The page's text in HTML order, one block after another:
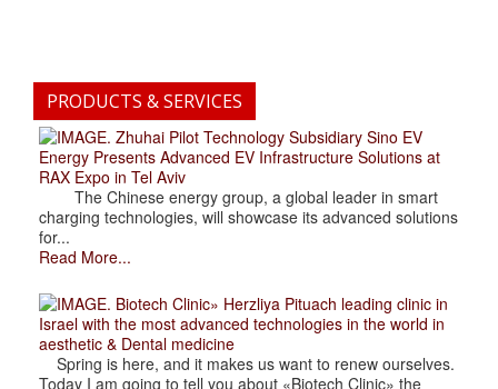
PRODUCTS & SERVICES
. Zhuhai Pilot Technology Subsidiary Sino EV
Energy Presents Advanced EV Infrastructure Solutions at
RAX Expo in Tel Aviv
The Chinese energy group, a global leader in smart
charging technologies, will showcase its advanced solutions
for...
Read More...
. Biotech Clinic» Herzliya Pituach leading clinic in
Israel with the most advanced technologies in the world in
aesthetic & Dental medicine
Spring is here, and it makes us want to renew ourselves.
Today I am going to tell you about «Biotech Clinic» the